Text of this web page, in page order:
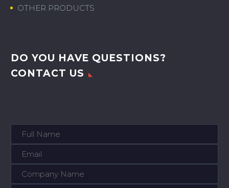
OTHER PRODUCTS
DO YOU HAVE QUESTIONS?
CONTACT US